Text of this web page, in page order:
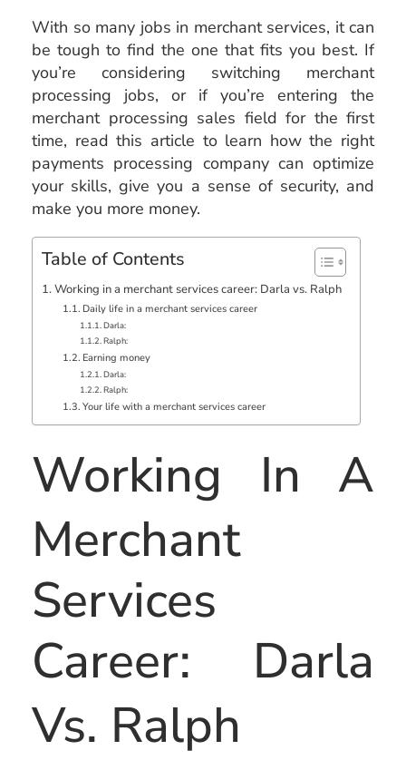
With so many jobs in merchant services, it can
be tough to find the one that fits you best. If
you’re considering switching merchant
processing jobs, or if you’re entering the
merchant processing sales field for the first
time, read this article to learn how the right
payments processing company can optimize
your skills, give you a sense of security, and
make you more money.
Table of Contents
Working in a merchant services career: Darla vs. Ralph
Daily life in a merchant services career
Darla:
Ralph:
Earning money
Darla:
Ralph:
Your life with a merchant services career
Working In A
Merchant
Services
Career: Darla
Vs. Ralph